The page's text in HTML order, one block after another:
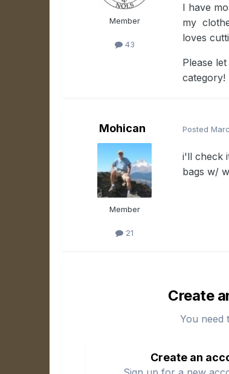
Member
43
I have
my
loves
Please
category!
Mohican
Member
21
Posted
i'll check
bags w/
Create
You need
Create an